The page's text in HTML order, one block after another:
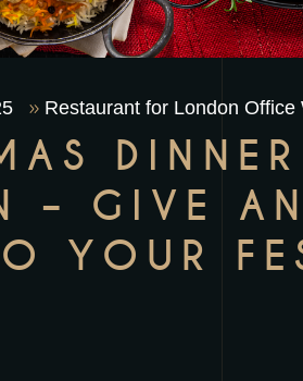
Restaurant for London Office
– GIVE
YOUR